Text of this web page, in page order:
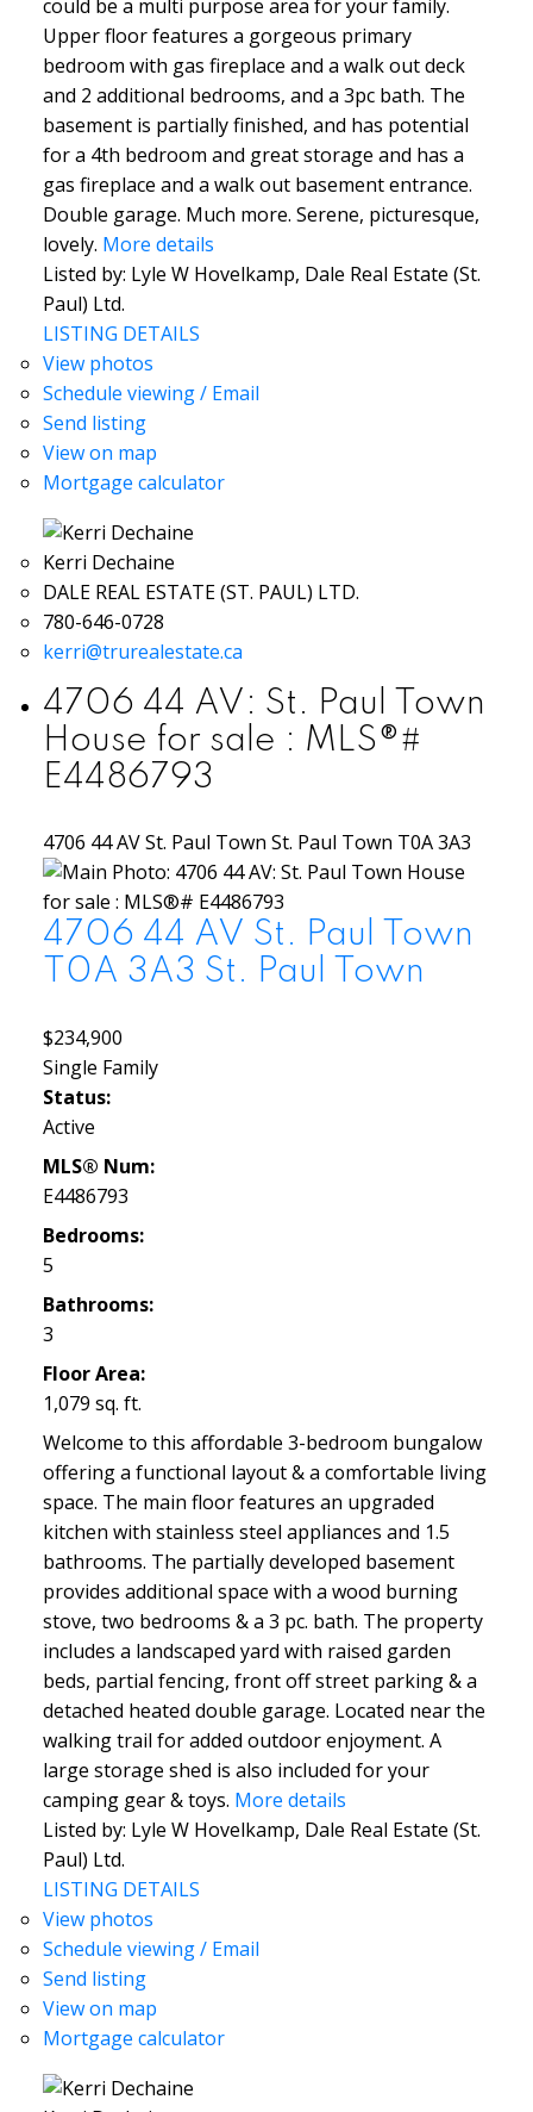
could be a multi purpose area for your family.
Upper floor features a gorgeous primary
bedroom with gas fireplace and a walk out deck
and 2 additional bedrooms, and a 3pc bath. The
basement is partially finished, and has potential
for a 4th bedroom and great storage and has a
gas fireplace and a walk out basement entrance.
Double garage. Much more. Serene, picturesque,
lovely. More details
Listed by: Lyle W Hovelkamp, Dale Real Estate (St.
Paul) Ltd.
LISTING DETAILS
View photos
Schedule viewing / Email
Send listing
View on map
Mortgage calculator
Kerri Dechaine
DALE REAL ESTATE (ST. PAUL) LTD.
780-646-0728
kerri@trurealestate.ca
4706 44 AV: St. Paul Town
House for sale : MLS®#
E4486793
4706 44 AVSt. Paul Town St. Paul Town T0A 3A3
4706 44 AV St. Paul Town
T0A 3A3 St. Paul Town
$234,900
Single Family
Status:
Active
MLS® Num:
E4486793
Bedrooms:
5
Bathrooms:
3
Floor Area:
1,079 sq. ft.
Welcome to this affordable 3-bedroom bungalow
offering a functional layout & a comfortable living
space. The main floor features an upgraded
kitchen with stainless steel appliances and 1.5
bathrooms. The partially developed basement
provides additional space with a wood burning
stove, two bedrooms & a 3 pc. bath. The property
includes a landscaped yard with raised garden
beds, partial fencing, front off street parking & a
detached heated double garage. Located near the
walking trail for added outdoor enjoyment. A
large storage shed is also included for your
camping gear & toys. More details
Listed by: Lyle W Hovelkamp, Dale Real Estate (St.
Paul) Ltd.
LISTING DETAILS
View photos
Schedule viewing / Email
Send listing
View on map
Mortgage calculator